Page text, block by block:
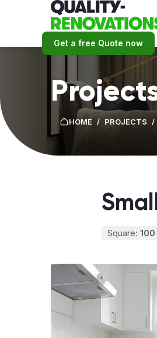
Get a free Quote now
HOME / PROJECTS /
Square: